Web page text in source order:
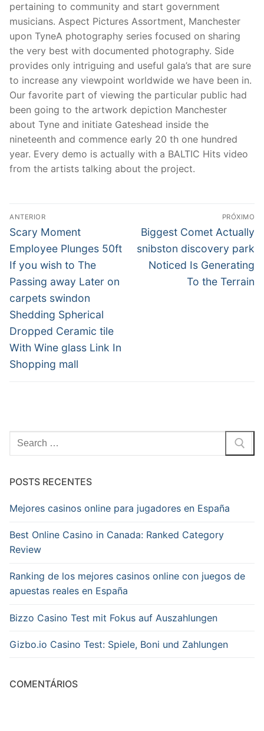
pertaining to community and start government
musicians. Aspect Pictures Assortment, Manchester
upon TyneA photography series focused on sharing
the very best with documented photography. Side
provides only intriguing and useful gala’s that are sure
to increase any viewpoint worldwide we have been in.
Our favorite part of viewing the particular public had
been going to the artwork depiction Manchester
about Tyne and initiate Gateshead inside the
nineteenth and commence early 20 th one hundred
year. Every demo is actually with a BALTIC Hits video
from the artists talking about the project.
Navegação
de
Post
ANTERIOR
Post
anterior:
Scary Moment
Employee Plunges 50ft
If you wish to The
Passing away Later on
carpets swindon
Shedding Spherical
Dropped Ceramic tile
With Wine glass Link In
Shopping mall
PRÓXIMO
Próximo
post:
Biggest Comet Actually
snibston discovery park
Noticed Is Generating
To the Terrain
Pesquisar
por:
POSTS RECENTES
Mejores casinos online para jugadores en España
Best Online Casino in Canada: Ranked Category
Review
Ranking de los mejores casinos online con juegos de
apuestas reales en España
Bizzo Casino Test mit Fokus auf Auszahlungen
Gizbo.io Casino Test: Spiele, Boni und Zahlungen
COMENTÁRIOS